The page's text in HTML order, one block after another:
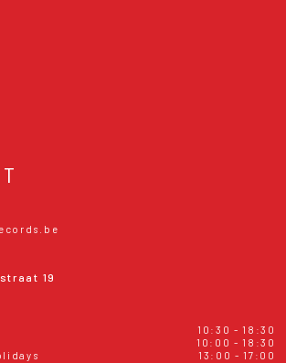
19
10:30 - 18:30
10:00 - 18:30
13:00 - 17:00